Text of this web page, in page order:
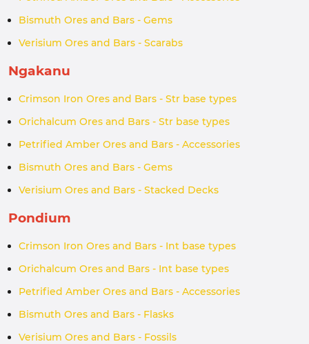
Bismuth Ores and Bars - Gems
Verisium Ores and Bars - Scarabs
Ngakanu
Crimson Iron Ores and Bars - Str base types
Orichalcum Ores and Bars - Str base types
Petrified Amber Ores and Bars - Accessories
Bismuth Ores and Bars - Gems
Verisium Ores and Bars - Stacked Decks
Pondium
Crimson Iron Ores and Bars - Int base types
Orichalcum Ores and Bars - Int base types
Petrified Amber Ores and Bars - Accessories
Bismuth Ores and Bars - Flasks
Verisium Ores and Bars - Fossils